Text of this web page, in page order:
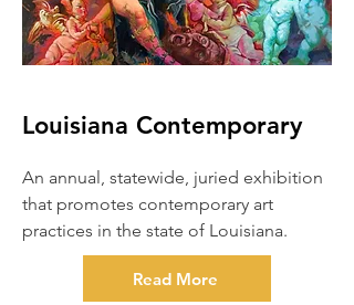
Louisiana Contemporary
An annual, statewide, juried exhibition
that promotes contemporary art
practices in the state of Louisiana.
Read More